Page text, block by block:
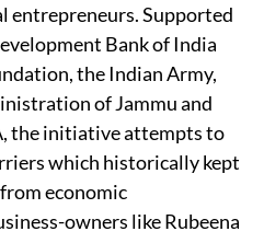
entrepreneurs. Supported
Bank of India
the Indian Army,
of Jammu and
the initiative attempts to
which historically kept
economic
owners like Rubeena